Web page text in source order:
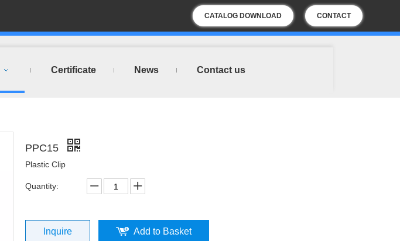
CATALOG DOWNLOAD CONTACT
US
Certificate News Contact us
PPC15
Plastic Clip
Quantity:
Inquire Add to Basket